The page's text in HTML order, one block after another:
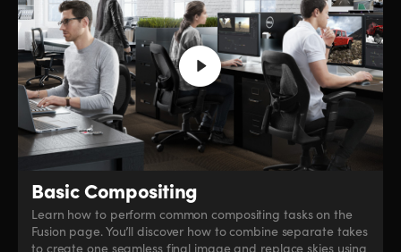
Basic Compositing
Learn how to perform common compositing tasks on the
Fusion page. You’ll discover how to combine separate takes
to create one seamless final image and replace skies using